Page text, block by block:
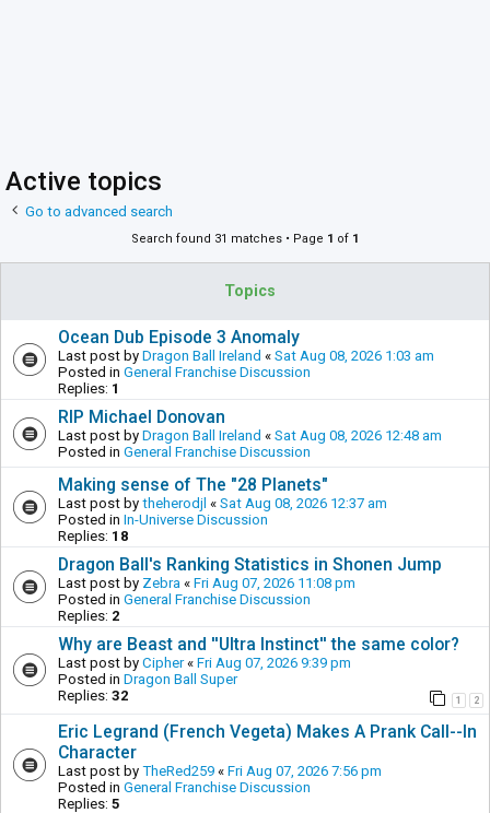
Active topics
Go to advanced search
Search found 31 matches • Page 1 of 1
Topics
Ocean Dub Episode 3 Anomaly
Last post by Dragon Ball Ireland « Sat Aug 08, 2026 1:03 am
Posted in General Franchise Discussion
Replies: 1
RIP Michael Donovan
Last post by Dragon Ball Ireland « Sat Aug 08, 2026 12:48 am
Posted in General Franchise Discussion
Making sense of The "28 Planets"
Last post by theherodjl « Sat Aug 08, 2026 12:37 am
Posted in In-Universe Discussion
Replies: 18
Dragon Ball's Ranking Statistics in Shonen Jump
Last post by Zebra « Fri Aug 07, 2026 11:08 pm
Posted in General Franchise Discussion
Replies: 2
Why are Beast and ''Ultra Instinct'' the same color?
Last post by Cipher« Fri Aug 07, 2026 9:39 pm
Posted in Dragon Ball Super
Replies: 32 1 2
Eric Legrand (French Vegeta) Makes A Prank Call--In
Character
Last post by TheRed259 « Fri Aug 07, 2026 7:56 pm
Posted in General Franchise Discussion
Replies: 5